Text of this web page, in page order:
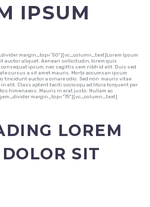
IPSUM
margin_top=”50″][vc_column_text]Lorem Ipsum
auctor aliquet. Aenean sollicitudin, lorem quis
ipsum, nec sagittis sem nibh id elit. Duis sed
cursus a sit amet mauris. Morbi accumsan ipsum
tincidunt auctor a ornare odio. Sed non mauris vitae
elit. Class aptent taciti sociosqu ad litora torquent per
himenaeos. Mauris in erat justo. Nullam ac
margin_top=”75″][vc_column_text]
LOREM
SIT